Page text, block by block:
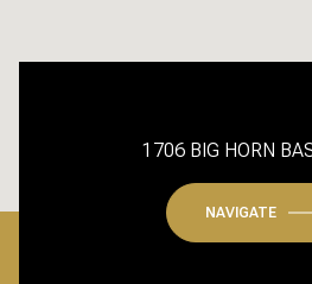
1706 BIG HORN
NAVIGATE